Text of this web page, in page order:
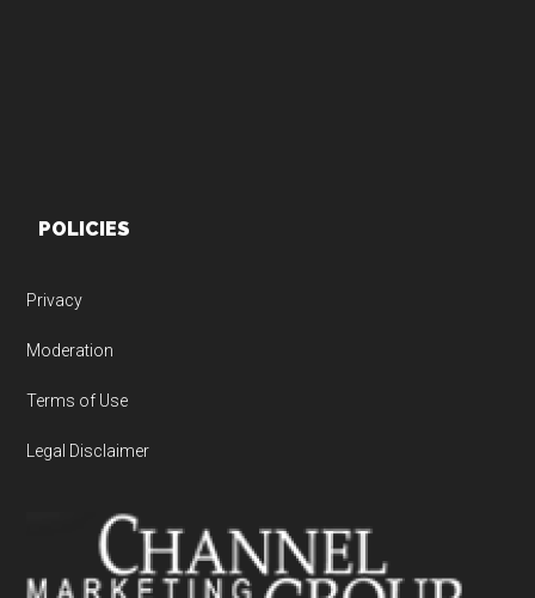
POLICIES
Privacy
Moderation
Terms of Use
Legal Disclaimer